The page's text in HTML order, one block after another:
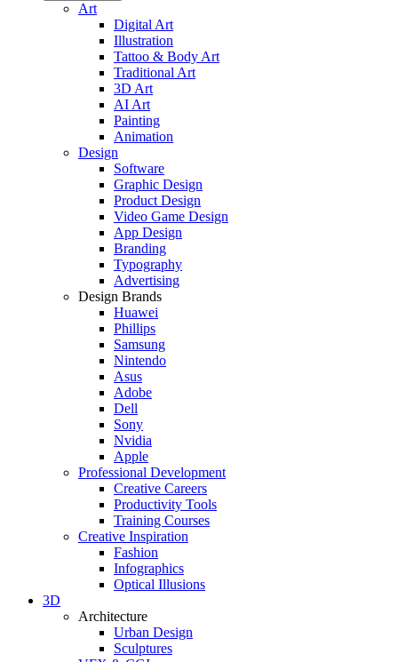
Art
Digital Art
Illustration
Tattoo & Body Art
Traditional Art
3D Art
AI Art
Painting
Animation
Design
Software
Graphic Design
Product Design
Video Game Design
App Design
Branding
Typography
Advertising
Design Brands
Huawei
Phillips
Samsung
Nintendo
Asus
Adobe
Dell
Sony
Nvidia
Apple
Professional Development
Creative Careers
Productivity Tools
Training Courses
Creative Inspiration
Fashion
Infographics
Optical Illusions
3D
Architecture
Urban Design
Sculptures